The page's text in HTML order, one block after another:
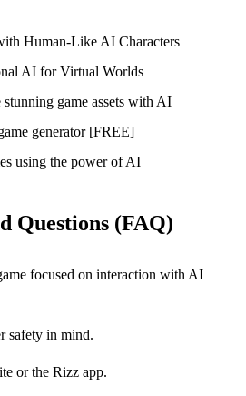
Human-Like AI Characters
AI for Virtual Worlds
game assets with AI
generator [FREE]
using the power of AI
Questions (FAQ)
focused on interaction with AI
safety in mind.
or the Rizz app.